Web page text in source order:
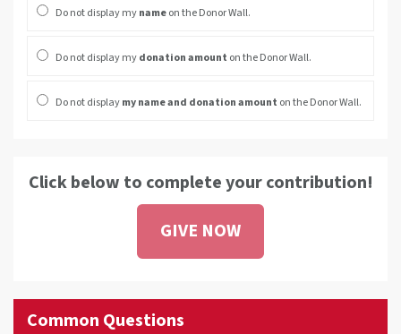
Do not display mynameon the Donor Wall.
Do not display mydonation amount on the Donor Wall.
Do not displaymy name and donation amount on the Donor Wall.
Click below to complete your contribution!
GIVE NOW
Common Questions